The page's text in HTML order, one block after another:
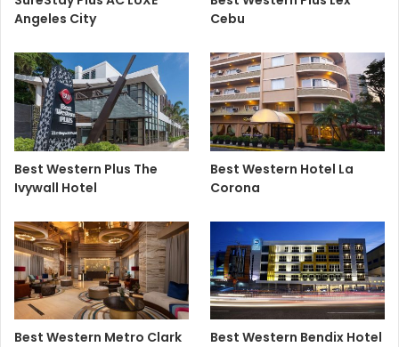
Angeles City
Cebu
Best Western Plus The
Ivywall Hotel
Best Western Hotel La
Corona
Best Western Metro Clark Best Western Bendix Hotel